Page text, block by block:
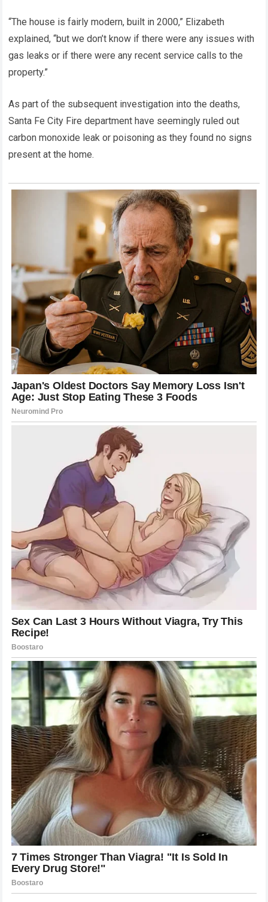
“The house is fairly modern, built in 2000,” Elizabeth
explained, “but we don’t know if there were any issues with
gas leaks or if there were any recent service calls to the
property.”
As part of the subsequent investigation into the deaths,
Santa Fe City Fire department have seemingly ruled out
carbon monoxide leak or poisoning as they found no signs
present at the home.